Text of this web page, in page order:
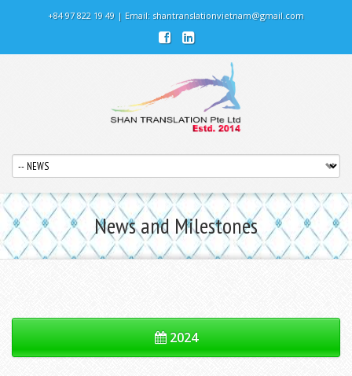
+84 97 822 19 49 | Email: shantranslationvietnam@gmail.com
News and Milestones
2024